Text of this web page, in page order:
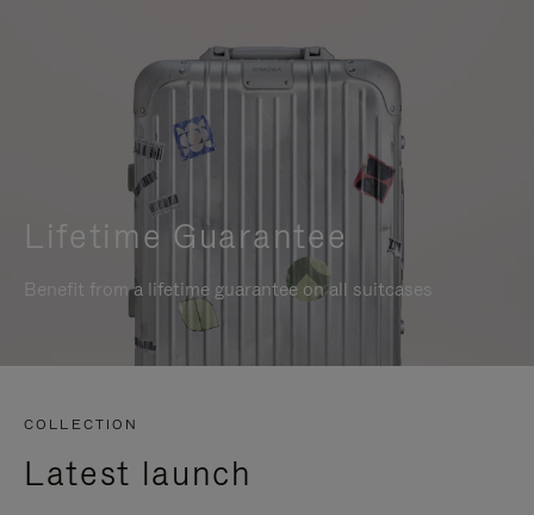
Lifetime Guarantee
Benefit from a lifetime guarantee on all suitcases
COLLECTION
Latest launch